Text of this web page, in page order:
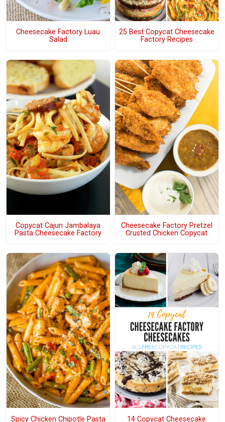
Cheesecake Factory Luau
Salad
25 Best Copycat Cheesecake
Factory Recipes
Copycat Cajun Jambalaya
Pasta Cheesecake Factory
Cheesecake Factory Pretzel
Crusted Chicken Copycat
Spicy Chicken Chipotle Pasta 14 Copycat Cheesecake